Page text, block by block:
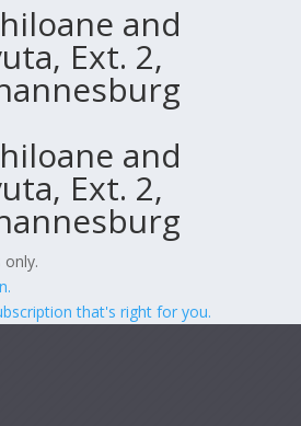
and
Ext. 2,
and
Ext. 2,
only.
that's right for you.